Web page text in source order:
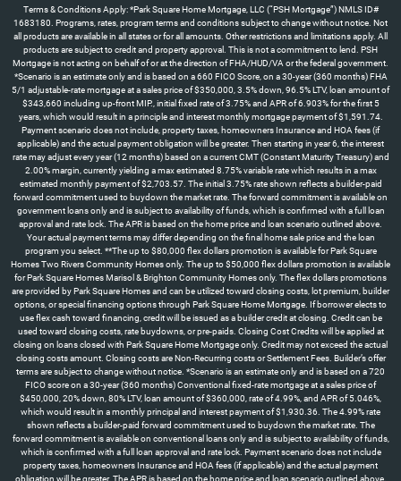
Terms & Conditions Apply: *Park Square Home Mortgage, LLC (“PSH Mortgage”) NMLS ID#
1683180. Programs, rates, program terms and conditions subject to change without notice. Not
all products are available in all states or for all amounts. Other restrictions and limitations apply. All
products are subject to credit and property approval. This is not a commitment to lend. PSH
Mortgage is not acting on behalf of or at the direction of FHA/HUD/VA or the federal government.
*Scenario is an estimate only and is based on a 660 FICO Score, on a 30-year (360 months) FHA
5/1 adjustable-rate mortgage at a sales price of $350,000, 3.5% down, 96.5% LTV, loan amount of
$343,660 including up-front MIP., initial fixed rate of 3.75% and APR of 6.903% for the first 5
years, which would result in a principle and interest monthly mortgage payment of $1,591.74.
Payment scenario does not include, property taxes, homeowners Insurance and HOA fees (if
applicable) and the actual payment obligation will be greater. Then starting in year 6, the interest
rate may adjust every year (12 months) based on a current CMT (Constant Maturity Treasury) and
2.00% margin, currently yielding a max estimated 8.75% variable rate which results in a max
estimated monthly payment of $2,703.57. The initial 3.75% rate shown reflects a builder-paid
forward commitment used to buydown the market rate. The forward commitment is available on
government loans only and is subject to availability of funds, which is confirmed with a full loan
approval and rate lock. The APR is based on the home price and loan scenario outlined above.
Your actual payment terms may differ depending on the final home sale price and the loan
program you select. **The up to $80,000 flex dollars promotion is available for Park Square
Homes Two Rivers Community Homes only. The up to $50,000 flex dollars promotion is available
for Park Square Homes Marisol & Brighton Community Homes only. The flex dollars promotions
are provided by Park Square Homes and can be utilized toward closing costs, lot premium, builder
options, or special financing options through Park Square Home Mortgage. If borrower elects to
use flex cash toward financing, credit will be issued as a builder credit at closing. Credit can be
used toward closing costs, rate buydowns, or pre-paids. Closing Cost Credits will be applied at
closing on loans closed with Park Square Home Mortgage only. Credit may not exceed the actual
closing costs amount. Closing costs are Non-Recurring costs or Settlement Fees. Builder’s offer
terms are subject to change without notice. *Scenario is an estimate only and is based on a 720
FICO score on a 30-year (360 months) Conventional fixed-rate mortgage at a sales price of
$450,000, 20% down, 80% LTV, loan amount of $360,000, rate of 4.99%, and APR of 5.046%,
which would result in a monthly principal and interest payment of $1,930.36. The 4.99% rate
shown reflects a builder-paid forward commitment used to buydown the market rate. The
forward commitment is available on conventional loans only and is subject to availability of funds,
which is confirmed with a full loan approval and rate lock. Payment scenario does not include
property taxes, homeowners Insurance and HOA fees (if applicable) and the actual payment
obligation will be greater. The APR is based on the home price and loan scenario outlined above.